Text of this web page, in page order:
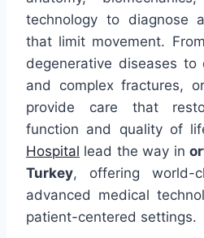
technology to diagnose
that limit movement.
degenerative diseases to
and complex fractures,
provide care that
function and quality of
Hospital lead the way in
Turkey, offering world-
advanced medical
patient-centered settings.